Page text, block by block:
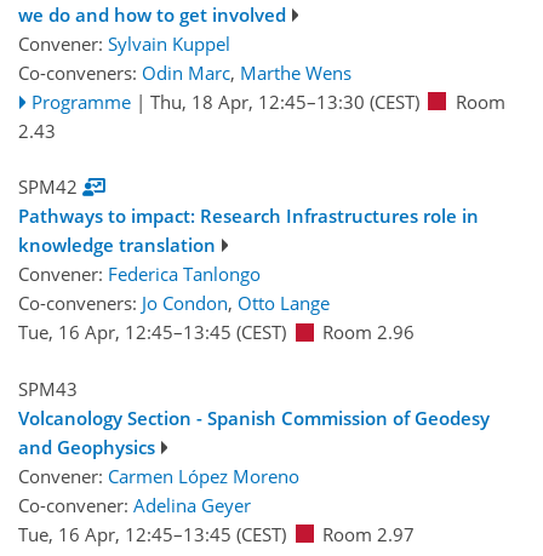
we do and how to get involved
Convener: Sylvain Kuppel
Co-conveners: Odin Marc, Marthe Wens
Programme | Thu, 18 Apr, 12:45–13:30 (CEST)
Room
2.43
SPM42
Pathways to impact: Research Infrastructures role in
knowledge translation
Convener: Federica Tanlongo
Co-conveners: Jo Condon, Otto Lange
Tue, 16 Apr, 12:45–13:45 (CEST) Room 2.96
SPM43
Volcanology Section - Spanish Commission of Geodesy
and Geophysics
Convener: Carmen López Moreno
Co-convener: Adelina Geyer
Tue, 16 Apr, 12:45–13:45 (CEST) Room 2.97